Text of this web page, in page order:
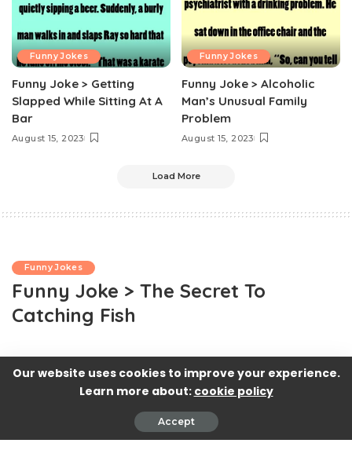
Funny Jokes
Funny Joke > Getting
Slapped While Sitting At A
Bar
August 15, 2023
Funny Jokes
Funny Joke > Alcoholic
Man’s Unusual Family
Problem
August 15, 2023
Load More
Funny Jokes
Funny Joke > The Secret To
Catching Fish
Our website uses cookies to improve your experience.
Learn more about: cookie policy
Accept